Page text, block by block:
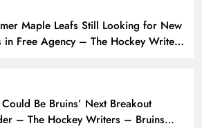
Maple Leafs Still Looking for New
in Free Agency – The Hockey Writers
Be Bruins’ Next Breakout
– The Hockey Writers – Bruins